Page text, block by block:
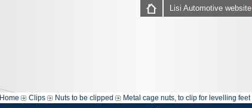
Lisi Automotive website
Home Clips Nuts to be clipped Metal cage nuts, to clip for levelling feet